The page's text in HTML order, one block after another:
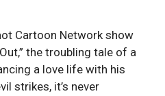
Cartoon Network show
the troubling tale of a
a love life with his
strikes, it’s never